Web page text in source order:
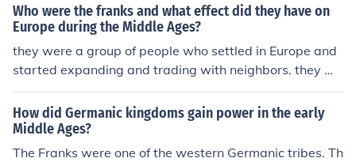
Who were the franks and what effect did they have on
Europe during the Middle Ages?
they were a group of people who settled in Europe and
started expanding and trading with neighbors. they we
re also hit by the black death
How did Germanic kingdoms gain power in the early
Middle Ages?
The Franks were one of the western Germanic tribes. Th